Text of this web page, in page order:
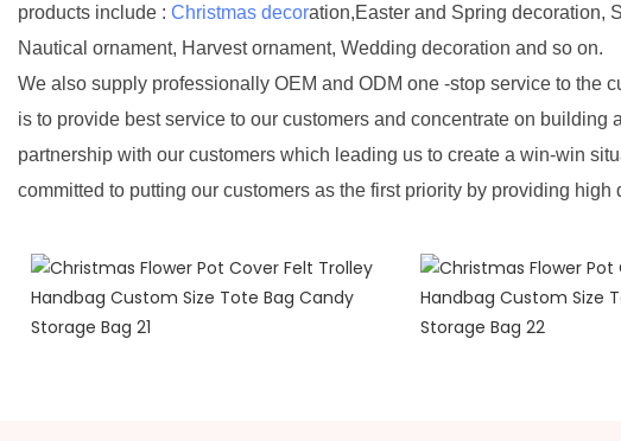
products include : Christmas decoration,Easter and Spring decoration,
Nautical ornament, Harvest ornament, Wedding decoration and so on.
We also supply professionally OEM and ODM one -stop service to the
is to provide best service to our customers and concentrate on building
partnership with our customers which leading us to create a win-win
committed to putting our customers as the first priority by providing high